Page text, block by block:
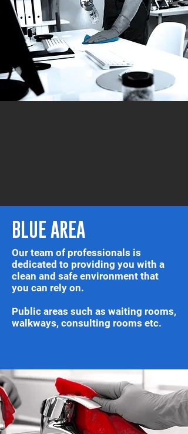
BLUE AREA
Our team of professionals is
dedicated to providing you with a
clean and safe environment that
you can rely on.
Public areas such as waiting rooms,
walkways, consulting rooms etc.